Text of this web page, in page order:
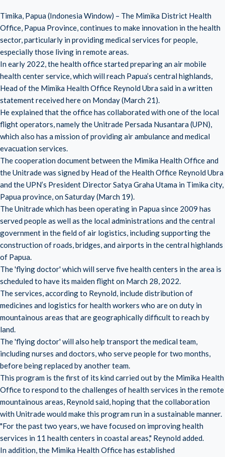
Timika, Papua (Indonesia Window) – The Mimika District Health
Office, Papua Province, continues to make innovation in the health
sector, particularly in providing medical services for people,
especially those living in remote areas.
In early 2022, the health office started preparing an air mobile
health center service, which will reach Papua’s central highlands,
Head of the Mimika Health Office Reynold Ubra said in a written
statement received here on Monday (March 21).
He explained that the office has collaborated with one of the local
flight operators, namely the Unitrade Persada Nusantara (UPN),
which also has a mission of providing air ambulance and medical
evacuation services.
The cooperation document between the Mimika Health Office and
the Unitrade was signed by Head of the Health Office Reynold Ubra
and the UPN’s President Director Satya Graha Utama in Timika city,
Papua province, on Saturday (March 19).
The Unitrade which has been operating in Papua since 2009 has
served people as well as the local administrations and the central
government in the field of air logistics, including supporting the
construction of roads, bridges, and airports in the central highlands
of Papua.
The 'flying doctor' which will serve five health centers in the area is
scheduled to have its maiden flight on March 28, 2022.
The services, according to Reynold, include distribution of
medicines and logistics for health workers who are on duty in
mountainous areas that are geographically difficult to reach by
land.
The 'flying doctor' will also help transport the medical team,
including nurses and doctors, who serve people for two months,
before being replaced by another team.
This program is the first of its kind carried out by the Mimika Health
Office to respond to the challenges of health services in the remote
mountainous areas, Reynold said, hoping that the collaboration
with Unitrade would make this program run in a sustainable manner.
"For the past two years, we have focused on improving health
services in 11 health centers in coastal areas," Reynold added.
In addition, the Mimika Health Office has established